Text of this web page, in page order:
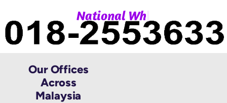
NationalWha
Our Offices
Across
Malaysia